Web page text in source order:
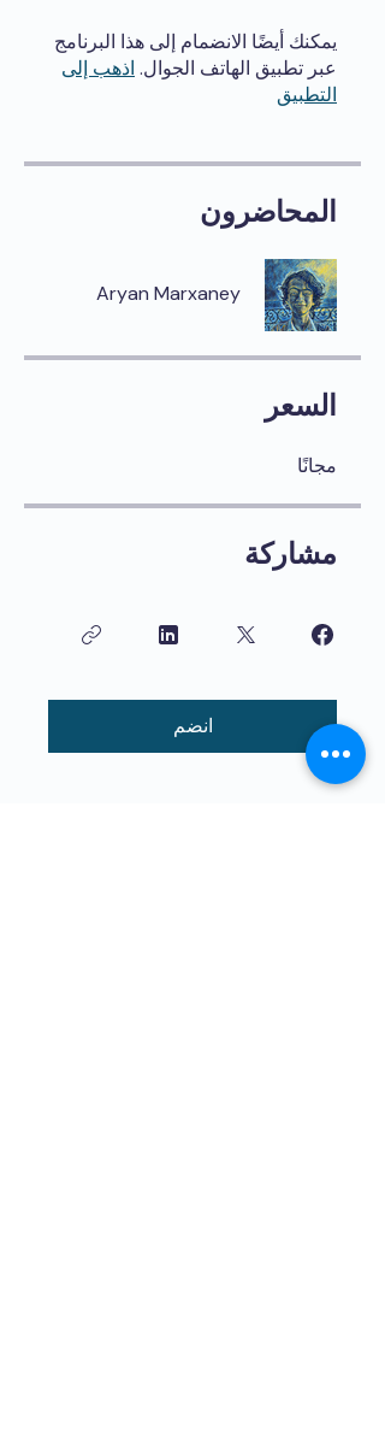
يمكنك أيضًا الانضمام إلى هذا البرنامج
عبر تطبيق الهاتف الجوال. اذهب إلى
التطبيق
المحاضرون
Aryan Marxaney
السعر
مجانًا
مشاركة
انضم